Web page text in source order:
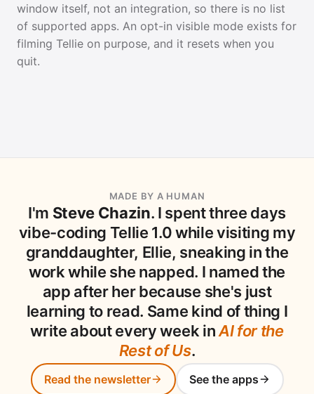
window itself, not an integration, so there is no list
of supported apps. An opt-in visible mode exists for
filming Tellie on purpose, and it resets when you
quit.
MADE BY A HUMAN
I'm Steve Chazin. I spent three days
vibe-coding Tellie 1.0 while visiting my
granddaughter, Ellie, sneaking in the
work while she napped. I named the
app after her because she's just
learning to read. Same kind of thing I
write about every week inAI for the
Rest of Us.
Read the newsletter See the apps